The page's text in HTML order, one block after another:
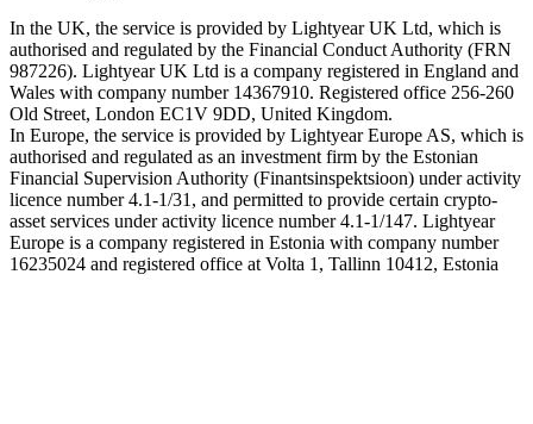
In the UK, the service is provided by Lightyear UK Ltd, which is
authorised and regulated by the Financial Conduct Authority (FRN
987226). Lightyear UK Ltd is a company registered in England and
Wales with company number 14367910. Registered office 256-260
Old Street, London EC1V 9DD, United Kingdom.
In Europe, the service is provided by Lightyear Europe AS, which is
authorised and regulated as an investment firm by the Estonian
Financial Supervision Authority (Finantsinspektsioon) under activity
licence number 4.1-1/31, and permitted to provide certain crypto-
asset services under activity licence number 4.1-1/147. Lightyear
Europe is a company registered in Estonia with company number
16235024 and registered office at Volta 1, Tallinn 10412, Estonia